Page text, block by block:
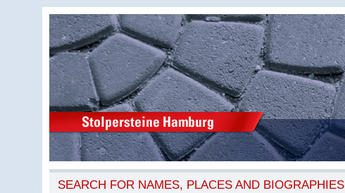
SEARCH FOR NAMES, PLACES AND BIOGRAPHIES